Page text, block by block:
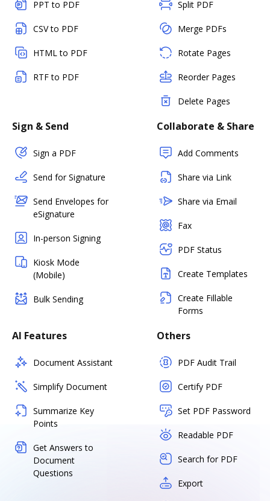
PPT to PDF
CSV to PDF
HTML to PDF
RTF to PDF
Split PDF
Merge PDFs
Rotate Pages
Reorder Pages
Delete Pages
Sign & Send
Sign a PDF
Send for Signature
Send Envelopes for
eSignature
In-person Signing
Kiosk Mode
(Mobile)
Bulk Sending
Collaborate & Share
Add Comments
Share via Link
Share via Email
Fax
PDF Status
Create Templates
Create Fillable
Forms
AI Features
Document Assistant
Simplify Document
Summarize Key
Points
Get Answers to
Document
Questions
Others
PDF Audit Trail
Certify PDF
Set PDF Password
Readable PDF
Search for PDF
Export